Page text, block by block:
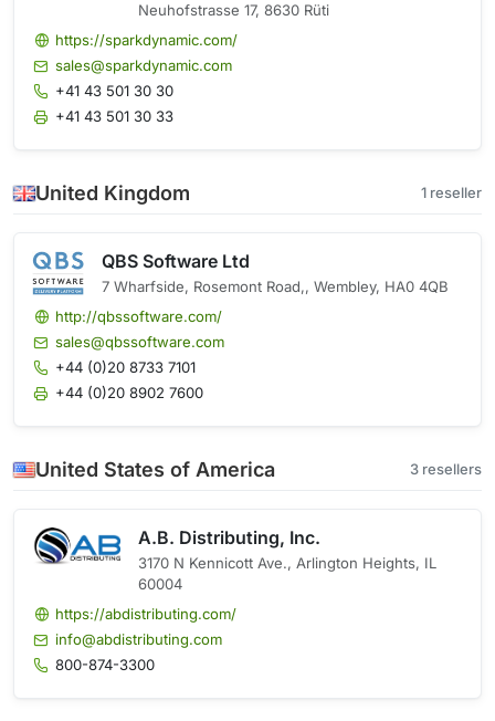
Neuhofstrasse 17, 8630 Rüti
https://sparkdynamic.com/
sales@sparkdynamic.com
+41 43 501 30 30
+41 43 501 30 33
United Kingdom 1 reseller
QBS Software Ltd
7 Wharfside, Rosemont Road,, Wembley, HA0 4QB
http://qbssoftware.com/
sales@qbssoftware.com
+44 (0)20 8733 7101
+44 (0)20 8902 7600
United States of America 3 resellers
A.B. Distributing, Inc.
3170 N Kennicott Ave., Arlington Heights, IL
60004
https://abdistributing.com/
info@abdistributing.com
800-874-3300